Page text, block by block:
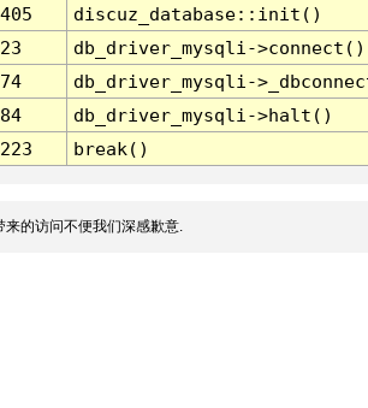
405
discuz_database::init()
23
db_driver_mysqli->connect()
74
db_driver_mysqli-
84
db_driver_mysqli->halt()
223 break()
的访问不便我们深感歉意.